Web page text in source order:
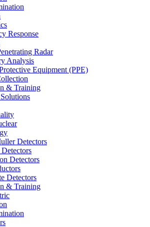
Response
Radar
Analysis
Equipment (PPE)
& Training
Detectors
Detectors
Detectors
& Training